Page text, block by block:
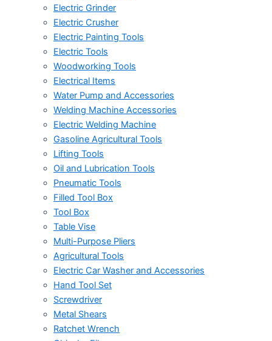
Electric Grinder
Electric Crusher
Electric Painting Tools
Electric Tools
Woodworking Tools
Electrical Items
Water Pump and Accessories
Welding Machine Accessories
Electric Welding Machine
Gasoline Agricultural Tools
Lifting Tools
Oil and Lubrication Tools
Pneumatic Tools
Filled Tool Box
Tool Box
Table Vise
Multi-Purpose Pliers
Agricultural Tools
Electric Car Washer and Accessories
Hand Tool Set
Screwdriver
Metal Shears
Ratchet Wrench